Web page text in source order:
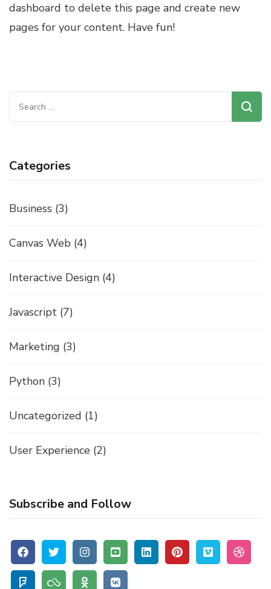
dashboard to delete this page and create new
pages for your content. Have fun!
Search
for:
Categories
Business (3)
Canvas Web (4)
Interactive Design (4)
Javascript (7)
Marketing (3)
Python (3)
Uncategorized (1)
User Experience (2)
Subscribe and Follow